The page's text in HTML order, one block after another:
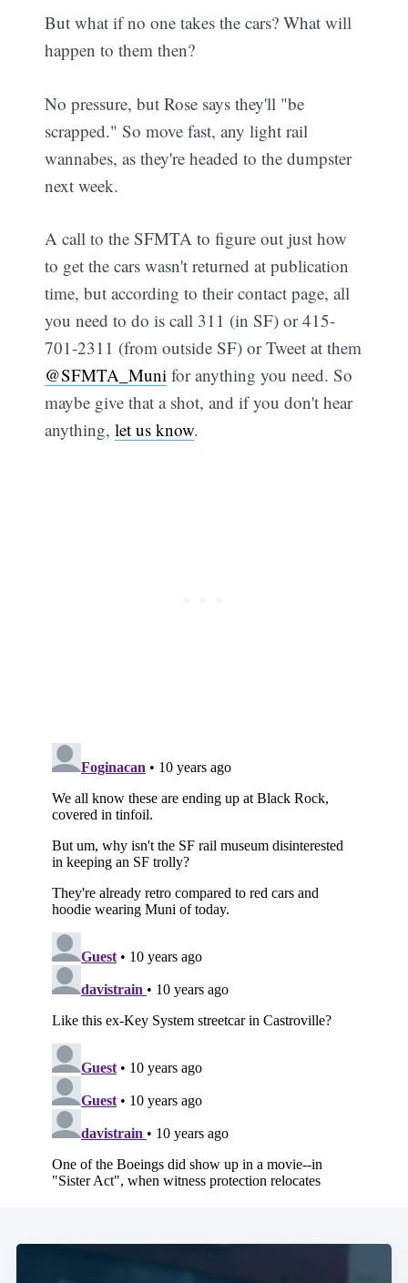
But what if no one takes the cars? What will
happen to them then?
No pressure, but Rose says they'll "be
scrapped." So move fast, any light rail
wannabes, as they're headed to the dumpster
next week.
A call to the SFMTA to figure out just how
to get the cars wasn't returned at publication
time, but according to their contact page, all
you need to do is call 311 (in SF) or 415-
701-2311 (from outside SF) or Tweet at them
@SFMTA_Muni for anything you need. So
maybe give that a shot, and if you don't hear
anything,let us know.